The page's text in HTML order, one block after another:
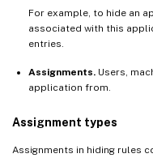
For example, to hide an
associated with this
entries.
Assignments. Users,
application from.
Assignment types
Assignments in hiding rules